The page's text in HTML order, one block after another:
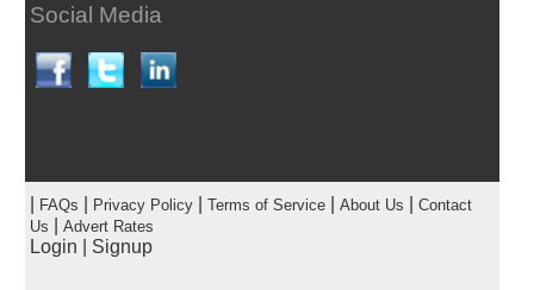
Social Media
FAQs Privacy Policy| Terms of Service| About Us
Contact
Us
Advert Rates
Login Signup